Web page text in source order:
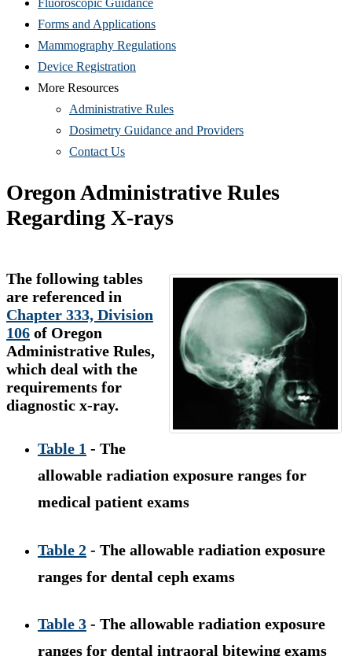
Forms and Applications
Mammography Regulations
Device Registration
More Resources
Administrative Rules
Dosimetry Guidance and Providers
Contact Us
Oregon Administrative Rules
Regarding X-rays
The following tables
are referenced in
Chapter 333, Division
106 of Oregon
Administrative Rules,
which deal with the
requirements for
diagnostic x-ray.
Table 1 - The
allowable radiation exposure ranges for
medical patient exams
Table 2 - The allowable radiation exposure
ranges for dental ceph exams
Table 3 - The allowable radiation exposure
ranges for dental intraoral bitewing exams